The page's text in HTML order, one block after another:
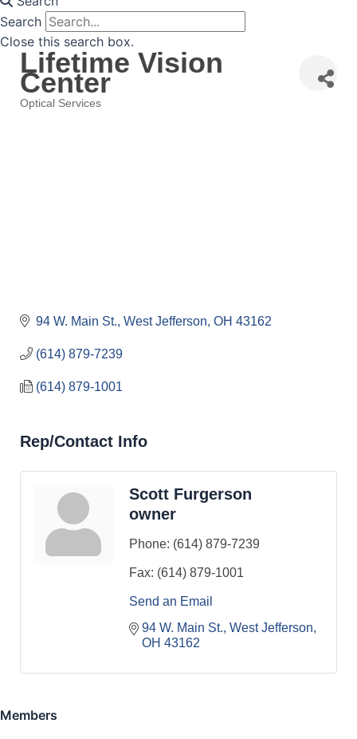
Search
Close this search box.
Lifetime Vision
Center
Categories
Optical Services
94 W. Main St. West Jefferson OH 43162
(614) 879-7239
(614) 879-1001
Rep/Contact Info
Scott Furgerson
owner
Phone: (614) 879-7239
Fax: (614) 879-1001
Send an Email
94 W. Main St. West Jefferson
OH 43162
Members